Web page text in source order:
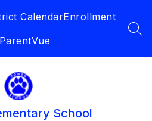
CalendarEnrollment
ParentVue
School